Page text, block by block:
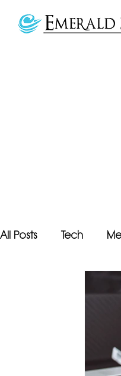
All Posts Tech